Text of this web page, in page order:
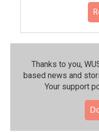
Thanks to you,
based news and
Your support